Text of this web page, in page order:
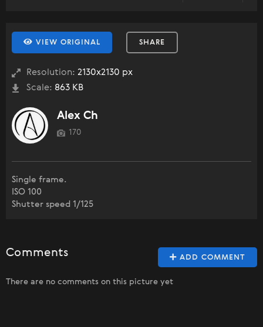
VIEW ORIGINAL SHARE
Resolution: 2130x2130 px
Scale: 863 KB
Alex Ch
170
Single frame.
ISO 100
Shutter speed 1/125
ADD COMMENT
Comments
There are no comments on this picture yet